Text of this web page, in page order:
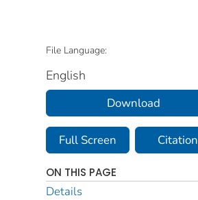
File Language:
English
Download
Full Screen Citation
ON THIS PAGE
Details